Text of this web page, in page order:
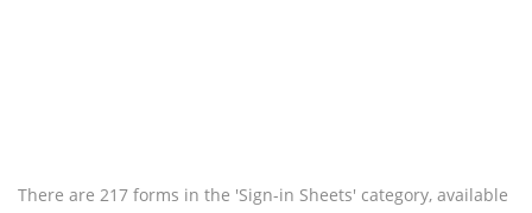
There are 217 forms in the 'Sign-in Sheets' category, available